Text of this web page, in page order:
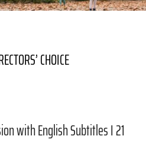
CHOICE
with English Subtitles I 21